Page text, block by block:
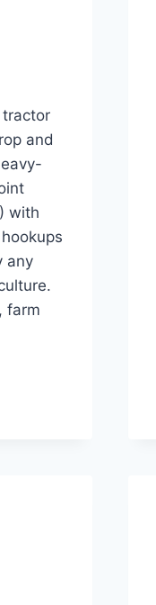
tractor
and
with
any
farm